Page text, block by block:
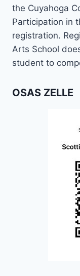
the Cuyahoga
Participation in
registration.
Arts School
student to
OSAS ZELLE